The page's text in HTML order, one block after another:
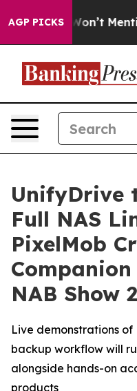
AGP PICKS
Trump Won’t
UnifyDrive
Full NAS
PixelMob
NAB Show
Live demonstrations of
backup workflow will
alongside hands-on
products